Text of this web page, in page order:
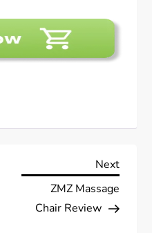
Next
Next
ZMZ Massage
Chair Review